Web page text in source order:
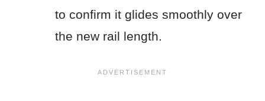
to confirm it glides smoothly over
the new rail length.